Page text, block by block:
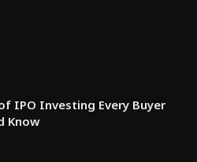
IPO Investing Every Buyer
Know